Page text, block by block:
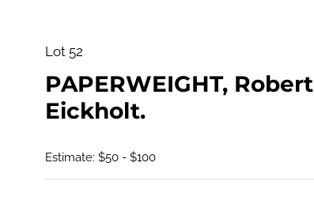
Lot 52
PAPERWEIGHT, Robert
Eickholt.
Estimate: $50 - $100